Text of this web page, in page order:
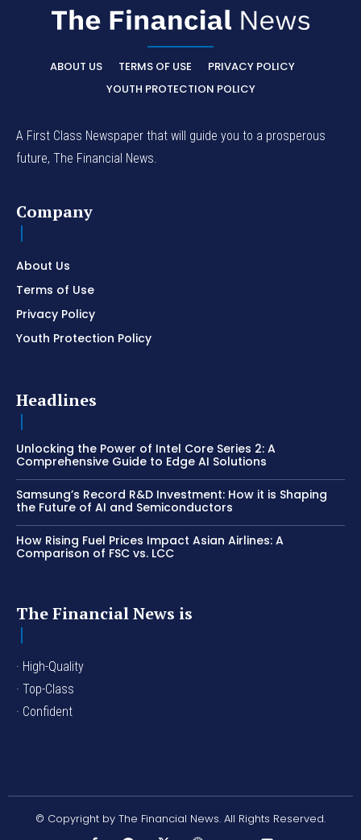
ABOUT US TERMS OF USE
PRIVACY POLICY
YOUTH PROTECTION POLICY
A First Class Newspaper that will guide you to a prosperous
future, The Financial News.
Company
About Us
Terms of Use
Privacy Policy
Youth Protection Policy
Headlines
Unlocking the Power of Intel Core Series 2: A
Comprehensive Guide to Edge AI Solutions
Samsung’s Record R&D Investment: How it is Shaping
the Future of AI and Semiconductors
How Rising Fuel Prices Impact Asian Airlines: A
Comparison of FSC vs. LCC
The Financial News is
· High-Quality
· Top-Class
· Confident
© Copyright by The Financial News. All Rights Reserved.